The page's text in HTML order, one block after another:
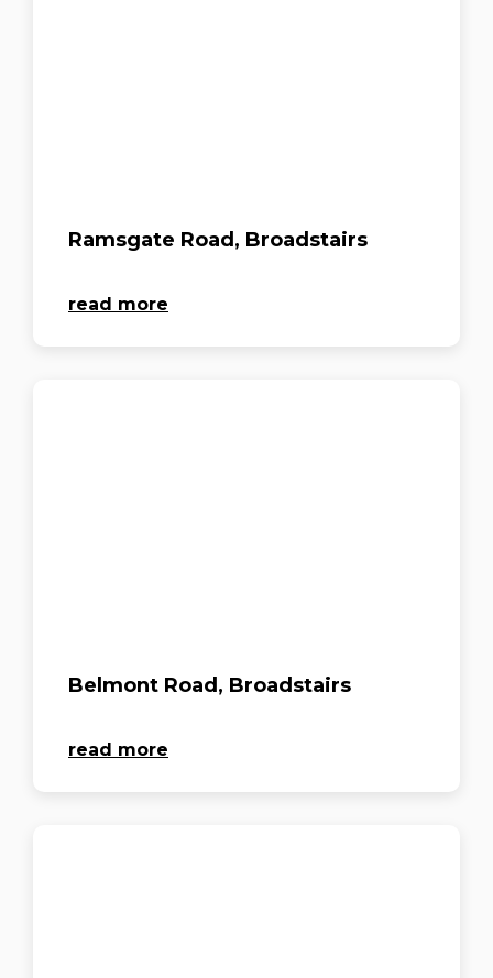
Ramsgate Road, Broadstairs
read more
Belmont Road, Broadstairs
read more